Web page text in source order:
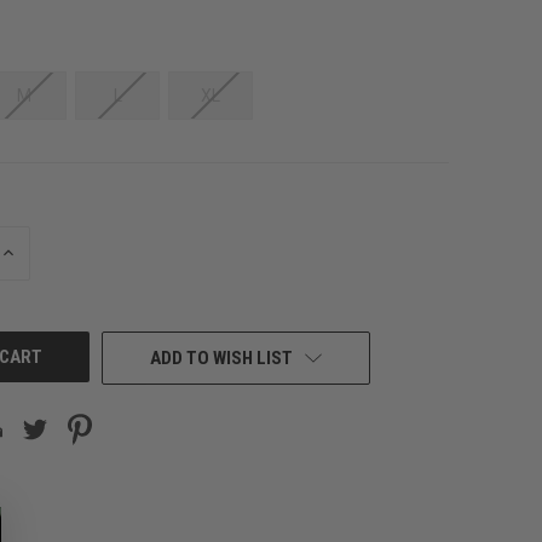
M L XL
INCREASE
ADD TO WISH LIST